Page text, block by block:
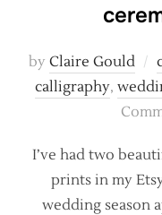
by Claire Gould
calligraphy,
I’ve had two
prints in my
wedding season